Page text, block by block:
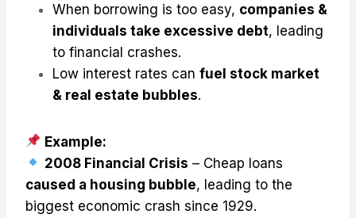
When borrowing is too easy, companies &
individuals take excessive debt, leading
to financial crashes.
Low interest rates can fuel stock market
& real estate bubbles.
Example:
2008 Financial Crisis – Cheap loans
caused a housing bubble, leading to the
biggest economic crash since 1929.